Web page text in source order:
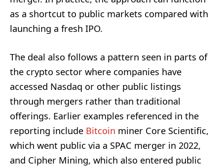
as a shortcut to public markets compared with
launching a fresh IPO.
The deal also follows a pattern seen in parts of
the crypto sector where companies have
accessed Nasdaq or other public listings
through mergers rather than traditional
offerings. Earlier examples referenced in the
reporting include Bitcoin miner Core Scientific,
which went public via a SPAC merger in 2022,
and Cipher Mining, which also entered public